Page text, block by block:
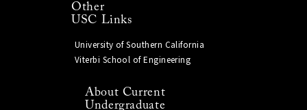
Other
USC Links
University of Southern California
Viterbi School of Engineering
About Current
Undergraduate